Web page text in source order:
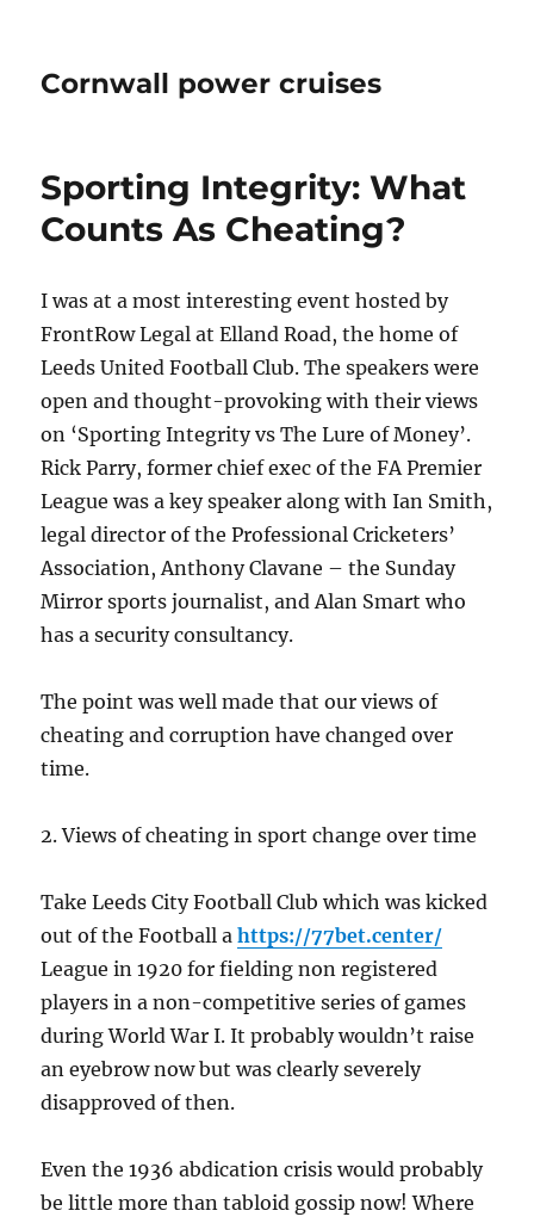
Cornwall power cruises
Sporting Integrity: What
Counts As Cheating?
I was at a most interesting event hosted by
FrontRow Legal at Elland Road, the home of
Leeds United Football Club. The speakers were
open and thought-provoking with their views
on ‘Sporting Integrity vs The Lure of Money’.
Rick Parry, former chief exec of the FA Premier
League was a key speaker along with Ian Smith,
legal director of the Professional Cricketers’
Association, Anthony Clavane – the Sunday
Mirror sports journalist, and Alan Smart who
has a security consultancy.
The point was well made that our views of
cheating and corruption have changed over
time.
2. Views of cheating in sport change over time
Take Leeds City Football Club which was kicked
out of the Football ahttps://77bet.center/
League in 1920 for fielding non registered
players in a non-competitive series of games
during World War I. It probably wouldn’t raise
an eyebrow now but was clearly severely
disapproved of then.
Even the 1936 abdication crisis would probably
be little more than tabloid gossip now! Where